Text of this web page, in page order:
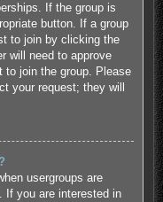
If the group is
button. If a group
to join by clicking the
will need to approve
to join the group. Please
your request; they will
usergroups are
If you are interested in